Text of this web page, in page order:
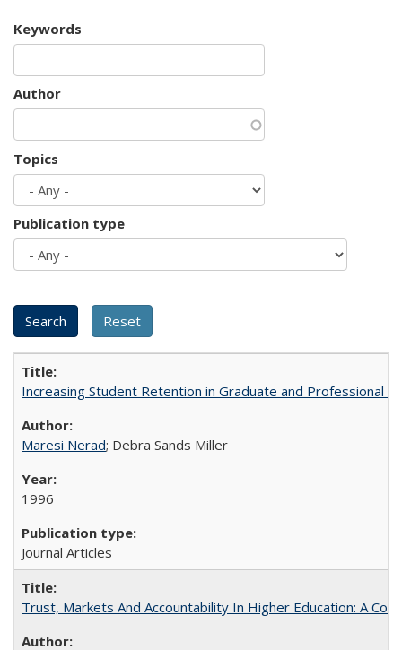
Keywords
Author
Topics
Publication type
Increasing Student Retention in Graduate and Professional
Maresi Nerad; Debra Sands Miller
1996
Journal Articles
Trust, Markets And Accountability In Higher Education: A